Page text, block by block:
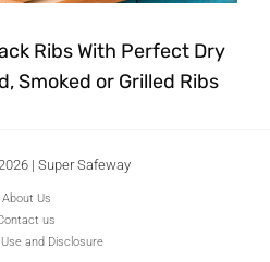
Ribs With Perfect Dry
Smoked or Grilled Ribs
| Super Safeway
About Us
us
and Disclosure